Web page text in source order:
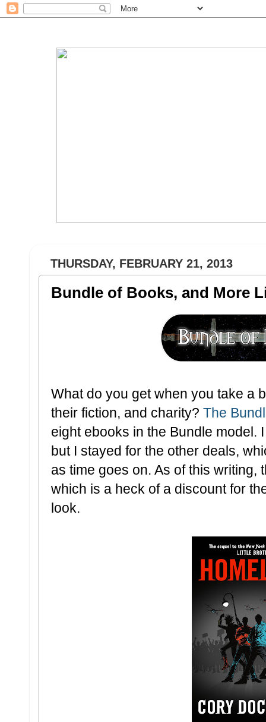
THURSDAY, FEBRUARY 21, 2013
Bundle of Books, and More
What do you get when you take a
their fiction, and charity? The
eight ebooks in the Bundle model.
but I stayed for the other deals,
as time goes on. As of this writing,
which is a heck of a discount for
look.